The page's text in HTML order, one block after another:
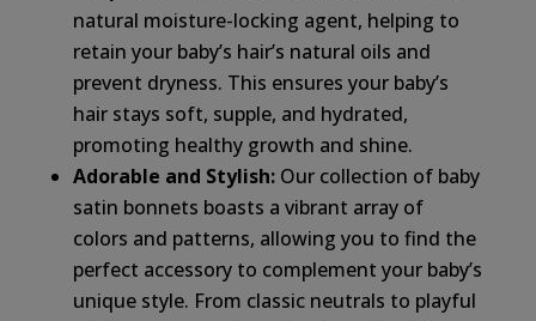
natural moisture-locking agent, helping to
retain your baby’s hair’s natural oils and
prevent dryness. This ensures your baby’s
hair stays soft, supple, and hydrated,
promoting healthy growth and shine.
Adorable and Stylish:Our collection of baby
satin bonnets boasts a vibrant array of
colors and patterns, allowing you to find the
perfect accessory to complement your baby’s
unique style. From classic neutrals to playful